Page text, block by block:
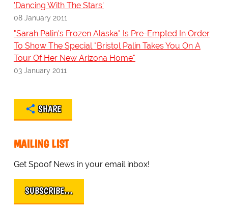
'Dancing With The Stars'
08 January 2011
"Sarah Palin's Frozen Alaska" Is Pre-Empted In Order
To Show The Special "Bristol Palin Takes You On A
Tour Of Her New Arizona Home"
03 January 2011
SHARE
MAILING LIST
Get Spoof News in your email inbox!
SUBSCRIBE…